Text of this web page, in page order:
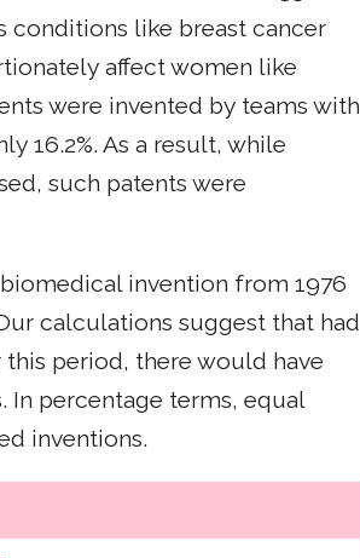
conditions like breast cancer
affect women like
were invented by teams with
16.2%. As a result, while
such patents were
invention from 1976
calculations suggest that had
period, there would have
In percentage terms, equal
inventions.